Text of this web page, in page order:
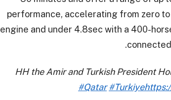
performance, accelerating from zero
engine and under 4.8sec with a 400-
HH the Amir and Turkish President
#Qatar #Turkiye